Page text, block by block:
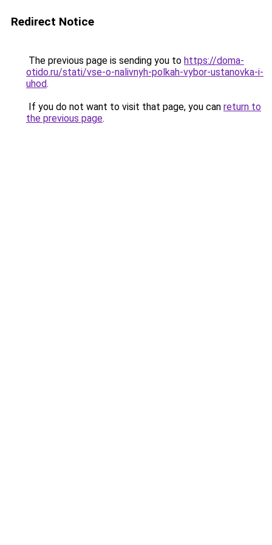
Redirect Notice
The previous page is sending you to https://doma-
otido.ru/stati/vse-o-nalivnyh-polkah-vybor-ustanovka-i-
uhod.
If you do not want to visit that page, you can return to
the previous page.